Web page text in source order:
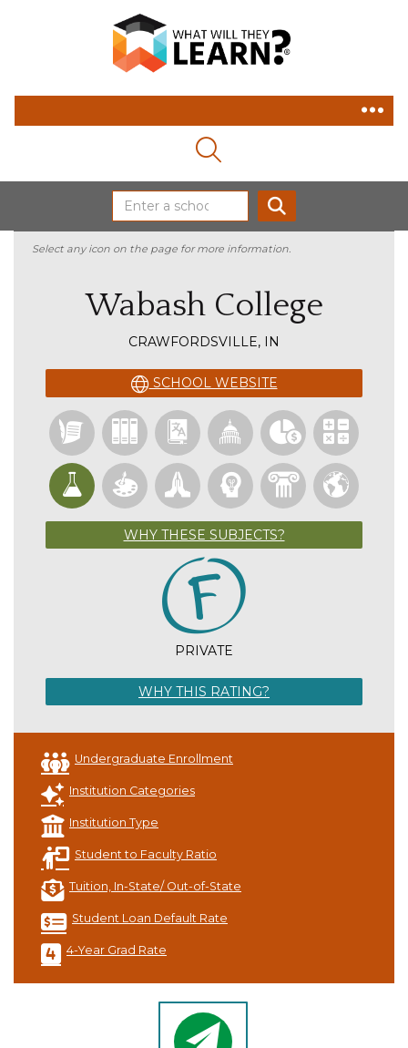
Select any icon on the page for more information.
Wabash College
CRAWFORDSVILLE, IN
SCHOOL WEBSITE
WHY THESE SUBJECTS?
PRIVATE
WHY THIS RATING?
Undergraduate Enrollment
Institution Categories
Institution Type
Student to Faculty Ratio
Tuition, In-State/ Out-of-State
Student Loan Default Rate
4-Year Grad Rate